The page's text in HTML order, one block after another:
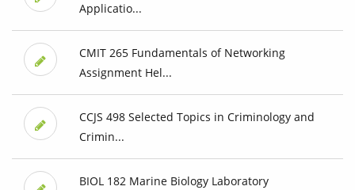
Applicatio...
CMIT 265 Fundamentals of Networking
Assignment Hel...
CCJS 498 Selected Topics in Criminology and
Crimin...
BIOL 182 Marine Biology Laboratory